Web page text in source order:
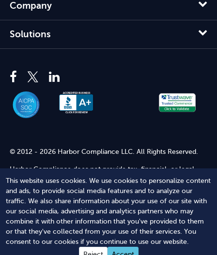
This website uses cookies. We use cookies to personalize content
and ads, to provide social media features and to analyze our
traffic. We also share information about your use of our site with
our social media, advertising and analytics partners who may
combine it with other information that you've provided to them
or that they've collected from your use of their services. You
consent to our cookies if you continue to use our website.
Company
Solutions
© 2012 - 2026 Harbor Compliance LLC. All Rights Reserved.
Harbor Compliance does not provide tax, financial, or legal
advice. Use of our services does not create an attorney-client
relationship. Harbor Compliance is not acting as your attorney
and does not review information you provide to us for legal
accuracy or sufficiency. Access to our website is subject to our
Terms of Service and Terms of Use
Terms of Service Terms of Use Privacy Policy
Secure
Shopping